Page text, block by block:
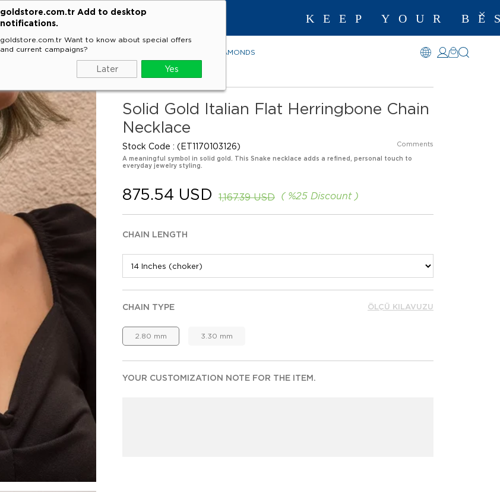
goldstore.com.tr Add to desktop
notifications.
goldstore.com.tr Want to know about special offers
and current campaigns?
Later Yes
KEEP YOUR BEST
RINGS EARRINGS DIAMONDS
Solid Gold Italian Flat Herringbone Chain
Necklace
Stock Code (ET1170103126) Comments
A meaningful symbol in solid gold. This Snake necklace adds a refined, personal touch to
everyday jewelry styling.
%25 Discount
1,167.39 USD
875.54 USD
CHAIN LENGTH
CHAIN TYPE
2.80 mm 3.30 mm
ÖLÇÜ KILAVUZU
YOUR CUSTOMIZATION NOTE FOR THE ITEM.